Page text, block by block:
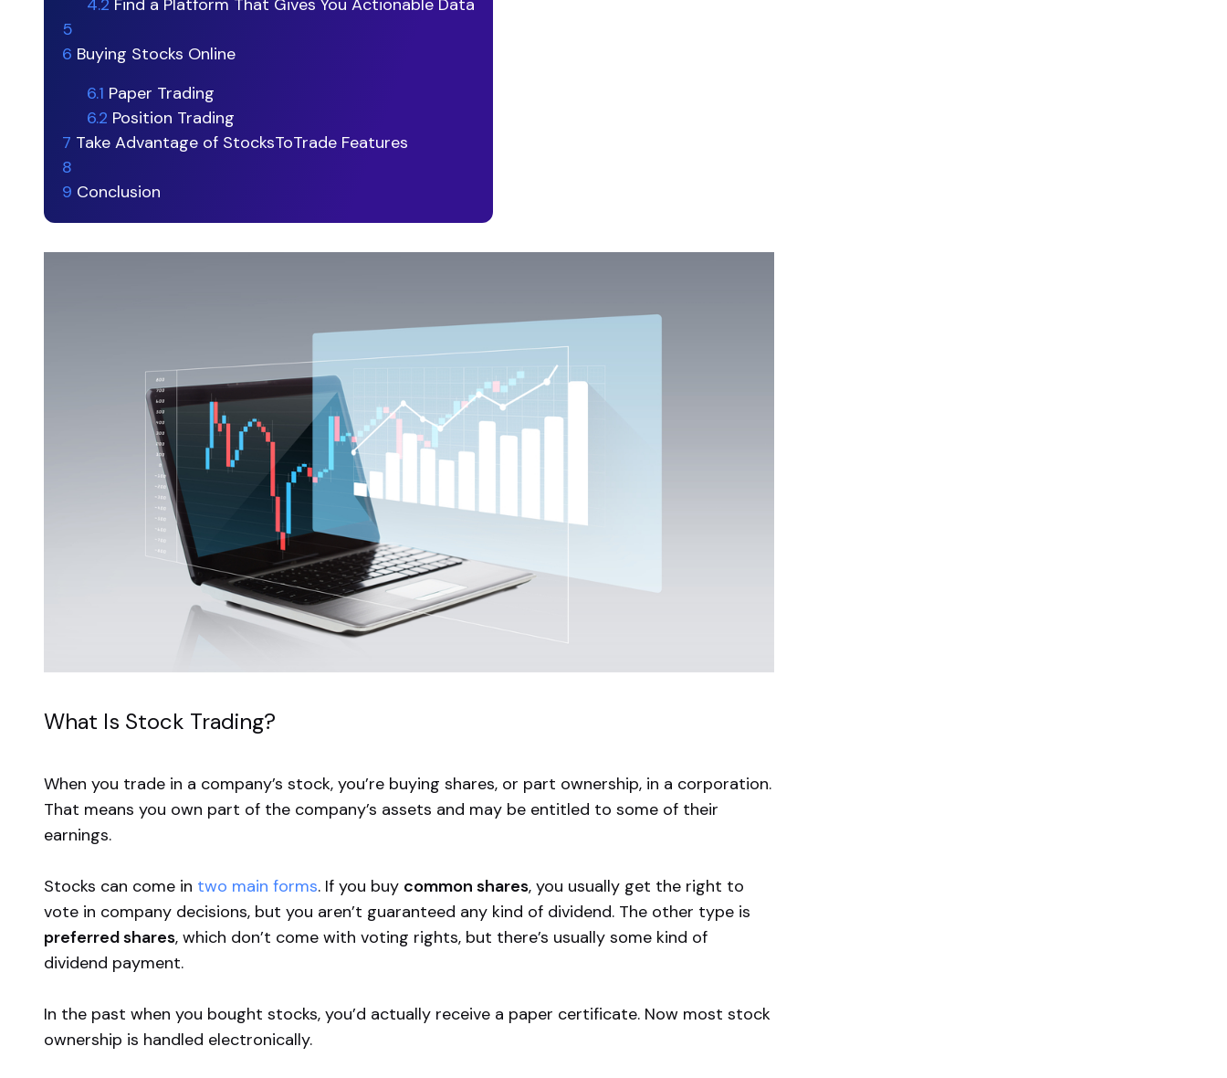
5
6 Buying Stocks Online
6.1 Paper Trading
6.2 Position Trading
7 Take Advantage of StocksToTrade Features
8
9 Conclusion
What Is Stock Trading?
When you trade in a company’s stock, you’re buying shares, or part ownership, in a corporation.
That means you own part of the company’s assets and may be entitled to some of their
earnings.
Stocks can come in two main forms. If you buy common shares, you usually get the right to
vote in company decisions, but you aren’t guaranteed any kind of dividend. The other type is
preferred shares, which don’t come with voting rights, but there’s usually some kind of
dividend payment.
In the past when you bought stocks, you’d actually receive a paper certificate. Now most stock
ownership is handled electronically.